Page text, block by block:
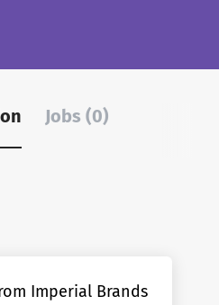
Jobs (0)
Imperial Brands